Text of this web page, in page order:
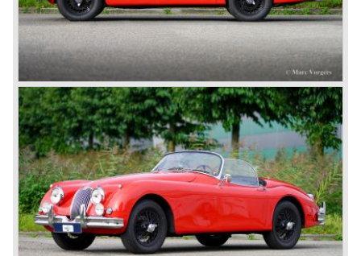
In 1960, Jaguar took over the British Daimler, and from
that time onward it used the name of Daimler for its
deluxe, comfort-oriented models, and the name of Jaguar
for its sporty cars.
In 1961, the famous Jaguar E-Type was born. The E-Type
was inspired by the D-Type racing car from the fifties. Like
the XK, the E-Type was an icon in the history of car
making, with an almost alien design and excellent
technology. The E-Type appeared as a roadster, as an
FHC (Fixed Head Coupe) and as a 2+2. They also built
some special lightweight E-Types to prolong the racing
successes of the past. However, they did not succeed as
competitors had copied the technical achievements of the
D-Type.
In the production of the deluxe saloons, a large MK X was
added to the MK II, and the contiguous S-Type, the
240/340 series and the 420/420G series were brought
onto the market.